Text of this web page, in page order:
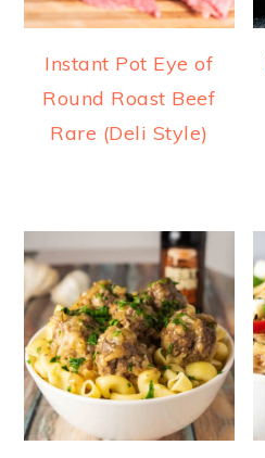
Instant Pot Eye of
Round Roast Beef
Rare (Deli Style)